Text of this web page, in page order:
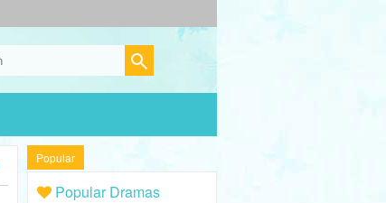
Popular
Popular Dramas